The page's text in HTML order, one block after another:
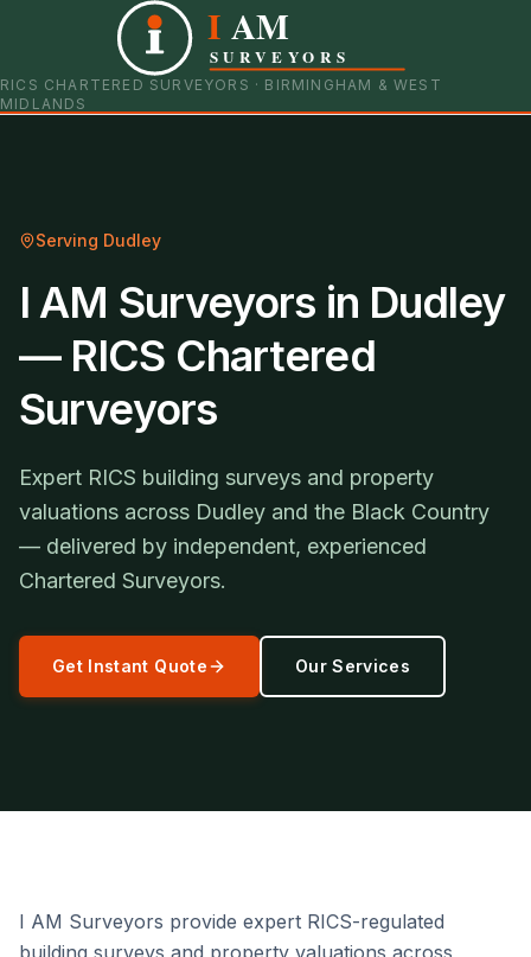
I AM
SURVEYORS
RICS CHARTERED SURVEYORS · BIRMINGHAM & WEST
MIDLANDS
0121 798 9093 07901 652600
Serving Dudley
I AM Surveyors in Dudley
— RICS Chartered
Surveyors
Expert RICS building surveys and property
valuations across Dudley and the Black Country
— delivered by independent, experienced
Chartered Surveyors.
Get Instant Quote Our Services
I AM Surveyors provide expert RICS-regulated
building surveys and property valuations across